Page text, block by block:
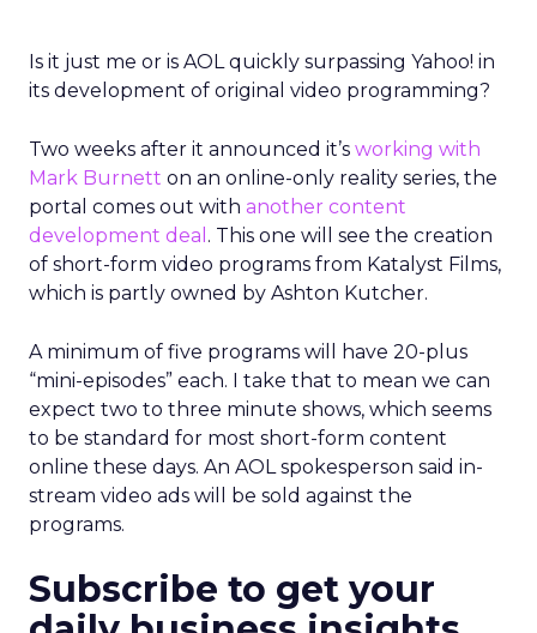
Is it just me or is AOL quickly surpassing Yahoo! in
its development of original video programming?
Two weeks after it announced it’s working with
Mark Burnett on an online-only reality series, the
portal comes out with another content
development deal . This one will see the creation
of short-form video programs from Katalyst Films,
which is partly owned by Ashton Kutcher.
A minimum of five programs will have 20-plus
“mini-episodes” each. I take that to mean we can
expect two to three minute shows, which seems
to be standard for most short-form content
online these days. An AOL spokesperson said in-
stream video ads will be sold against the
programs.
Subscribe to get your